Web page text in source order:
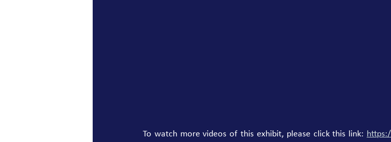
To watch more videos of this exhibit, please click this link: